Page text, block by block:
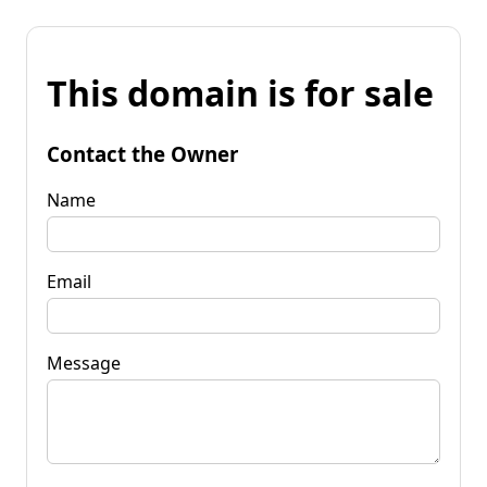
This domain is for sale
Contact the Owner
Name
Email
Message